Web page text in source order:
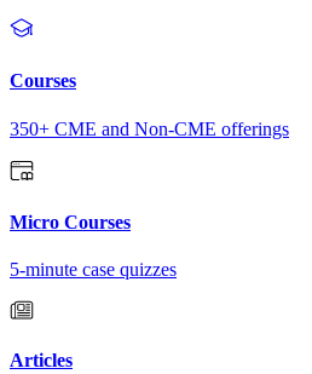
Courses
350+ CME and Non-CME offerings
Micro Courses
5-minute case quizzes
Articles